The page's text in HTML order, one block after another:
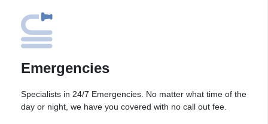
Emergencies
Specialists in 24/7 Emergencies. No matter what time of the
day or night, we have you covered with no call out fee.